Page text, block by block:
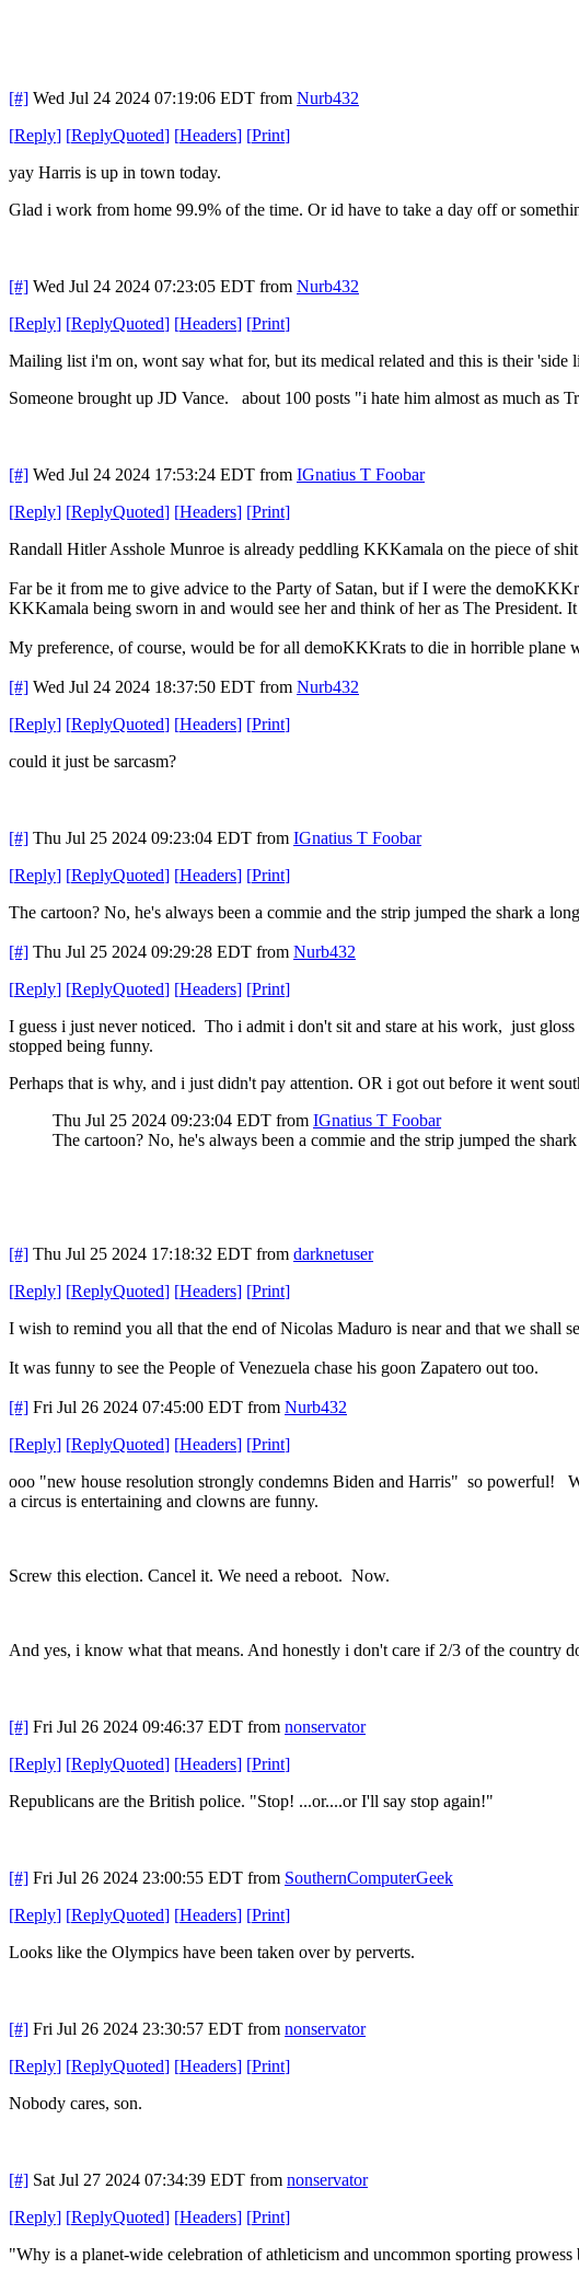
[#] Wed Jul 24 2024 07:19:06 EDT from Nurb432
[Reply] [ReplyQuoted] [Headers] [Print]
yay Harris is up in town today.
Glad i work from home 99.9% of the time. Or id have to take a day off or
[#] Wed Jul 24 2024 07:23:05 EDT from Nurb432
[Reply] [ReplyQuoted] [Headers] [Print]
Mailing list i'm on, wont say what for, but its medical related and this is their 'side
Someone brought up JD Vance. about 100 posts "i hate him almost as much
[#] Wed Jul 24 2024 17:53:24 EDT from IGnatius T Foobar
[Reply] [ReplyQuoted] [Headers] [Print]
Randall Hitler Asshole Munroe is already peddling KKKamala on the piece of
Far be it from me to give advice to the Party of Satan, but if I were the
KKKamala being sworn in and would see her and think of her as The President.
My preference, of course, would be for all demoKKKrats to die in horrible plane
[#] Wed Jul 24 2024 18:37:50 EDT from Nurb432
[Reply] [ReplyQuoted] [Headers] [Print]
could it just be sarcasm?
[#] Thu Jul 25 2024 09:23:04 EDT from IGnatius T Foobar
[Reply] [ReplyQuoted] [Headers] [Print]
The cartoon? No, he's always been a commie and the strip jumped the shark a
[#] Thu Jul 25 2024 09:29:28 EDT from Nurb432
[Reply] [ReplyQuoted] [Headers] [Print]
I guess i just never noticed. Tho i admit i don't sit and stare at his work, just
stopped being funny.
Perhaps that is why, and i just didn't pay attention. OR i got out before it went
Thu Jul 25 2024 09:23:04 EDT from IGnatius T Foobar
The cartoon? No, he's always been a commie and the strip jumped the
[#] Thu Jul 25 2024 17:18:32 EDT from darknetuser
[Reply] [ReplyQuoted] [Headers] [Print]
I wish to remind you all that the end of Nicolas Maduro is near and that we shall
It was funny to see the People of Venezuela chase his goon Zapatero out too.
[#] Fri Jul 26 2024 07:45:00 EDT from Nurb432
[Reply] [ReplyQuoted] [Headers] [Print]
ooo "new house resolution strongly condemns Biden and Harris" so powerful!
a circus is entertaining and clowns are funny.
Screw this election. Cancel it. We need a reboot. Now.
And yes, i know what that means. And honestly i don't care if 2/3 of the country
[#] Fri Jul 26 2024 09:46:37 EDT from nonservator
[Reply] [ReplyQuoted] [Headers] [Print]
Republicans are the British police. "Stop! ...or....or I'll say stop again!"
[#] Fri Jul 26 2024 23:00:55 EDT from SouthernComputerGeek
[Reply] [ReplyQuoted] [Headers] [Print]
Looks like the Olympics have been taken over by perverts.
[#] Fri Jul 26 2024 23:30:57 EDT from nonservator
[Reply] [ReplyQuoted] [Headers] [Print]
Nobody cares, son.
[#] Sat Jul 27 2024 07:34:39 EDT from nonservator
[Reply] [ReplyQuoted] [Headers] [Print]
"Why is a planet-wide celebration of athleticism and uncommon sporting